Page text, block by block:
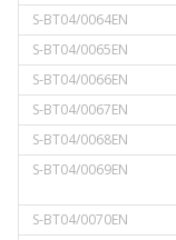
S-BT04/0064EN
S-BT04/0065EN
S-BT04/0066EN
S-BT04/0067EN
S-BT04/0068EN
S-BT04/0069EN
S-BT04/0070EN